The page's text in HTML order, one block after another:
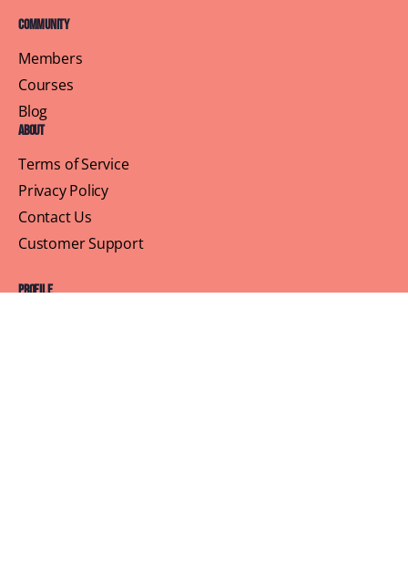
Community
Members
Courses
Blog
About
Terms of Service
Privacy Policy
Contact Us
Customer Support
Profile